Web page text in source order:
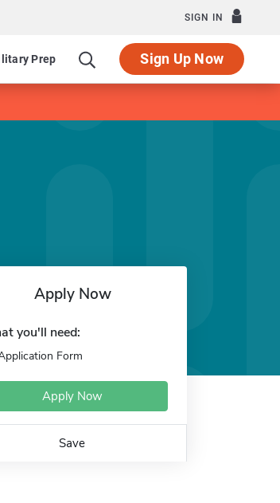
SIGN IN
Prep Sign Up Now
Apply Now
you'll need:
Form
Apply Now
Save